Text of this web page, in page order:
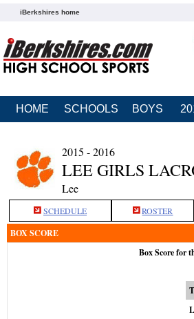
iBerkshires home
HOME SCHOOLS BOYS
2015 - 2016
LEE GIRLS
Lee
SCHEDULE ROSTER
BOX SCORE
Box Score for